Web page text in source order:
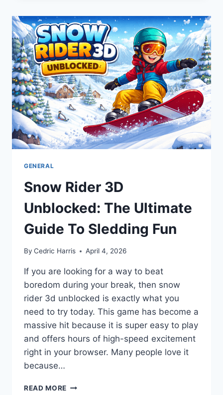
2026:
URGENT
SAFETY
GUIDE
&
REFUND
INFO
GENERAL
Snow Rider 3D
Unblocked: The Ultimate
Guide To Sledding Fun
By Cedric Harris April 4, 2026
If you are looking for a way to beat
boredom during your break, then snow
rider 3d unblocked is exactly what you
need to try today. This game has become a
massive hit because it is super easy to play
and offers hours of high-speed excitement
right in your browser. Many people love it
because…
READ MORE SNOW